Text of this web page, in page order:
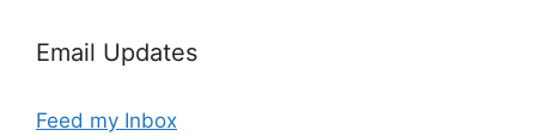
Email Updates
Feed my Inbox